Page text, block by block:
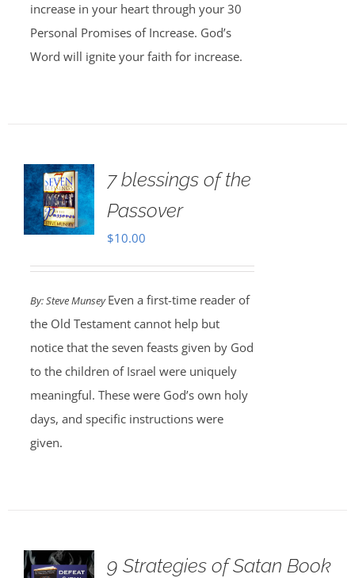
increase in your heart through your 30
Personal Promises of Increase. God’s
Word will ignite your faith for increase.
7 blessings of the
Passover
$10.00
By: Steve MunseyEven a first-time reader of
the Old Testament cannot help but
notice that the seven feasts given by God
to the children of Israel were uniquely
meaningful. These were God’s own holy
days, and specific instructions were
given.
9 Strategies of Satan Book